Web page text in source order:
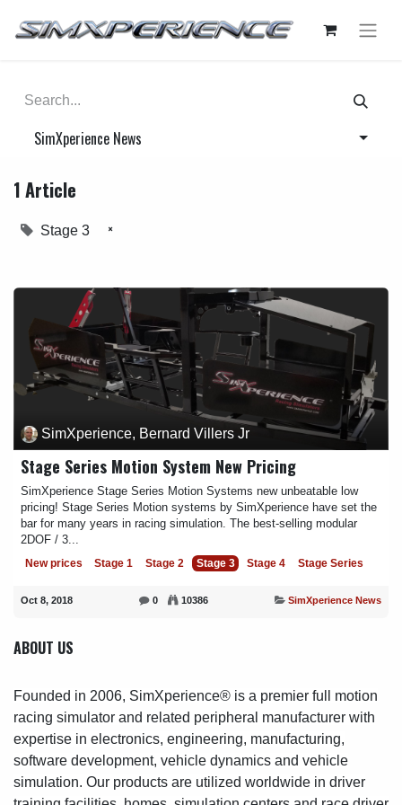
SimXperience News
1 Article
Stage 3 ×
SimXperience, Bernard Villers Jr
Stage Series Motion System New Pricing
SimXperience Stage Series Motion Systems new unbeatable low
pricing! Stage Series Motion systems by SimXperience have set the
bar for many years in racing simulation. The best-selling modular
2DOF / 3...
New prices Stage 1 Stage 2 Stage 3 Stage 4 Stage Series
Oct 8, 2018 0 10386 SimXperience News
ABOUT US
Founded in 2006, SimXperience® is a premier full motion
racing simulator and related peripheral manufacturer with
expertise in electronics, engineering, manufacturing,
software development, vehicle dynamics and vehicle
simulation. Our products are utilized worldwide in driver